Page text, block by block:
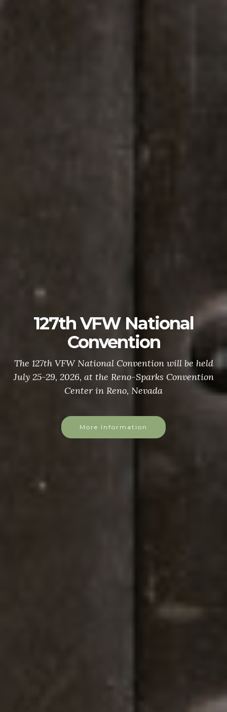
127th VFW National
Convention
The 127th VFW National Convention will be held
July 25-29, 2026, at the Reno-Sparks Convention
Center in Reno, Nevada
More Information